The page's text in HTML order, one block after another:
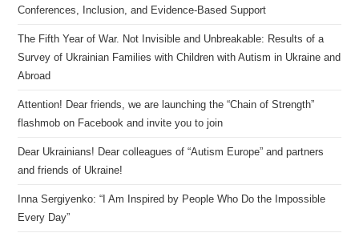
Conferences, Inclusion, and Evidence-Based Support
The Fifth Year of War. Not Invisible and Unbreakable: Results of a
Survey of Ukrainian Families with Children with Autism in Ukraine and
Abroad
Attention! Dear friends, we are launching the “Chain of Strength”
flashmob on Facebook and invite you to join
Dear Ukrainians! Dear colleagues of “Autism Europe” and partners
and friends of Ukraine!
Inna Sergiyenko: “I Am Inspired by People Who Do the Impossible
Every Day”